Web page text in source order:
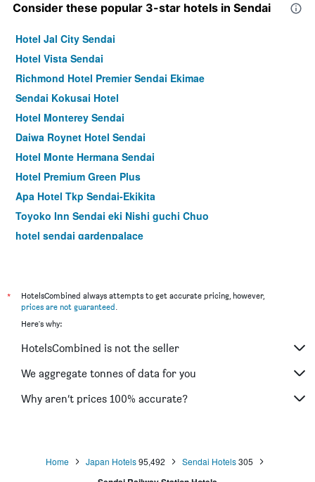
Consider these popular 3-star hotels in Sendai
Hotel Jal City Sendai
Hotel Vista Sendai
Richmond Hotel Premier Sendai Ekimae
Sendai Kokusai Hotel
Hotel Monterey Sendai
Daiwa Roynet Hotel Sendai
Hotel Monte Hermana Sendai
Hotel Premium Green Plus
Apa Hotel Tkp Sendai-Ekikita
Toyoko Inn Sendai eki Nishi guchi Chuo
hotel sendai gardenpalace
Hotel Premium Green Hills
Hotel Green Mark
Dormy Inn Sendai Annex Natural Hot Spring
Sendai Business Hotel Station Front
Hotel Pearl City Sendai
*
HotelsCombined always attempts to get accurate pricing, however,
prices are not guaranteed.
Here's why:
HotelsCombined is not the seller
We aggregate tonnes of data for you
Why aren’t prices 100% accurate?
Home Japan Hotels 95,492 Sendai Hotels 305